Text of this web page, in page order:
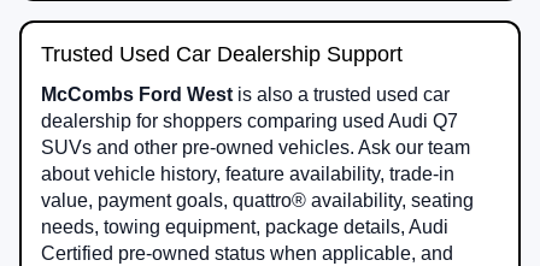
Trusted Used Car Dealership Support
McCombs Ford West is also a trusted used car
dealership for shoppers comparing used Audi Q7
SUVs and other pre-owned vehicles. Ask our team
about vehicle history, feature availability, trade-in
value, payment goals, quattro® availability, seating
needs, towing equipment, package details, Audi
Certified pre-owned status when applicable, and